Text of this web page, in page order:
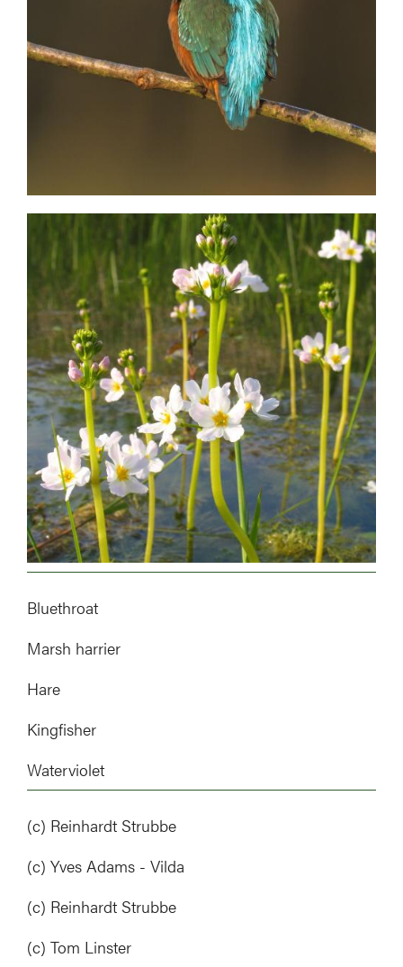
Bluethroat
Marsh harrier
Hare
Kingfisher
Waterviolet
(c) Reinhardt Strubbe
(c) Yves Adams - Vilda
(c) Reinhardt Strubbe
(c) Tom Linster